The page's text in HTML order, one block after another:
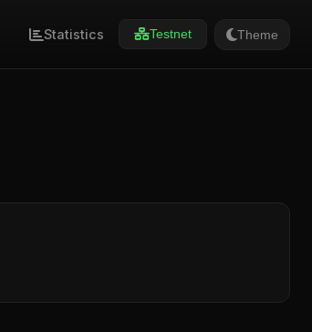
Statistics Testnet Theme